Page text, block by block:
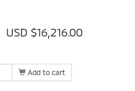
USD $16,216.00
Add to cart